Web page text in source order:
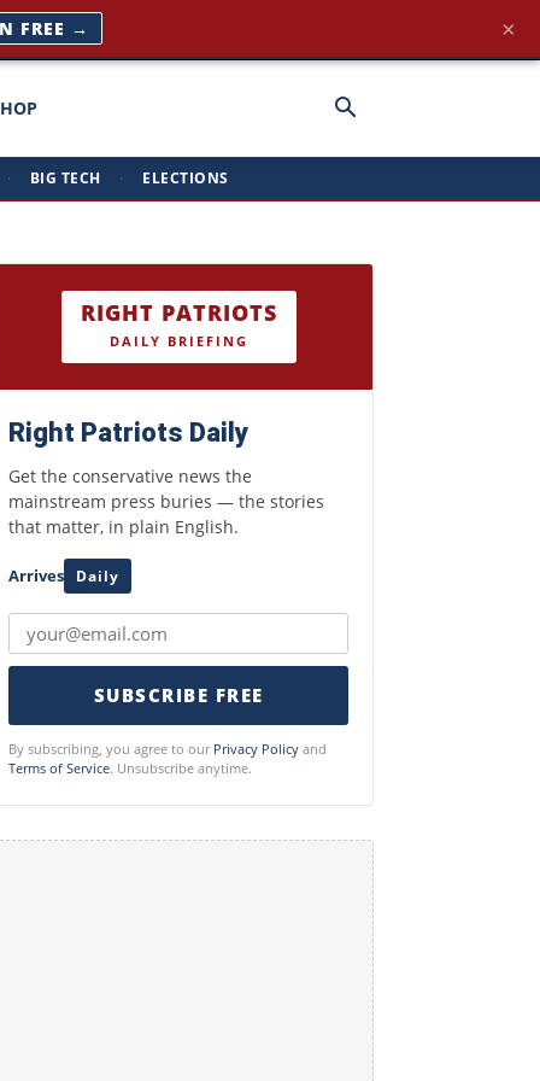
· BIG TECH · ELECTIONS
RIGHT PATRIOTS
DAILY BRIEFING
Right Patriots Daily
Get the conservative news the
mainstream press buries — the stories
that matter, in plain English.
Arrives Daily
SUBSCRIBE FREE
By subscribing, you agree to our Privacy Policy and
Terms of Service. Unsubscribe anytime.
FREE → ×